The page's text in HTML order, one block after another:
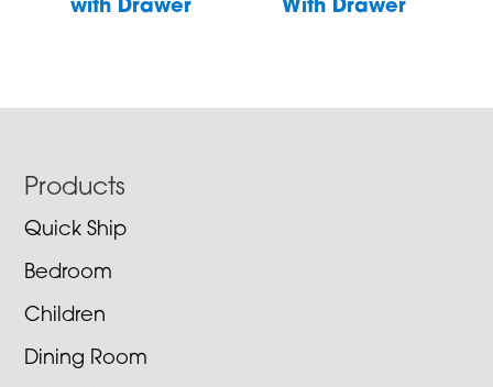
with Drawer With Drawer
Footer
Products
Quick Ship
Bedroom
Children
Dining Room